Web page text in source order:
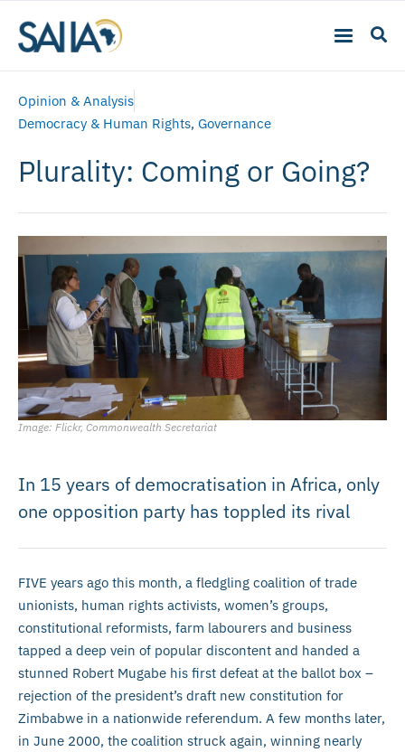
Opinion & Analysis
Democracy & Human Rights, Governance
Plurality: Coming or Going?
Image: Flickr, Commonwealth Secretariat
In 15 years of democratisation in Africa, only
one opposition party has toppled its rival
FIVE years ago this month, a fledgling coalition of trade
unionists, human rights activists, women’s groups,
constitutional reformists, farm labourers and business
tapped a deep vein of popular discontent and handed a
stunned Robert Mugabe his first defeat at the ballot box –
rejection of the president’s draft new constitution for
Zimbabwe in a nationwide referendum. A few months later,
in June 2000, the coalition struck again, winning nearly